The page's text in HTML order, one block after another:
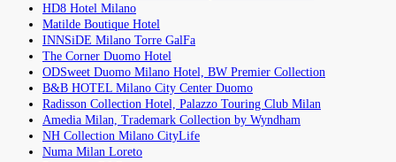
HD8 Hotel Milano
Matilde Boutique Hotel
INNSiDE Milano Torre GalFa
The Corner Duomo Hotel
ODSweet Duomo Milano Hotel, BW Premier Collection
B&B HOTEL Milano City Center Duomo
Radisson Collection Hotel, Palazzo Touring Club Milan
Amedia Milan, Trademark Collection by Wyndham
NH Collection Milano CityLife
Numa Milan Loreto